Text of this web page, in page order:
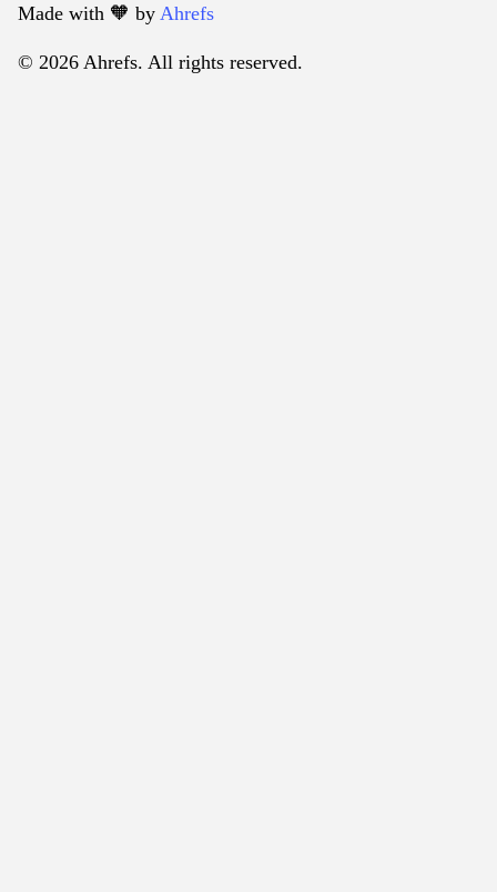
Made with 🧡️ by Ahrefs
© 2026 Ahrefs. All rights reserved.